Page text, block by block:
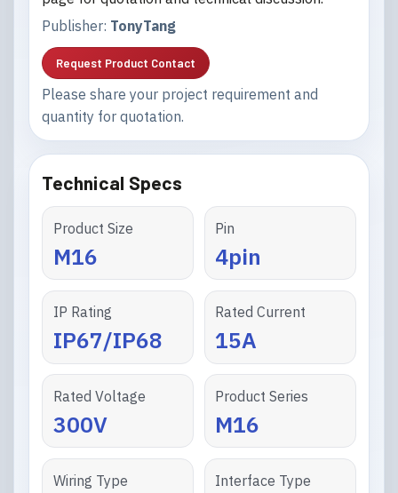
Publisher: TonyTang
Request Product Contact
Please share your project requirement and
quantity for quotation.
Technical Specs
Product Size
M16
Pin
4pin
IP Rating
IP67/IP68
Rated Current
15A
Rated Voltage
300V
Product Series
M16
Wiring Type Interface Type